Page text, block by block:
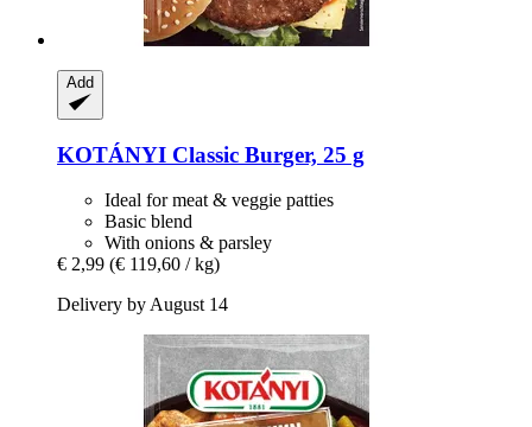
Add
KOTÁNYI Classic Burger, 25 g
Ideal for meat & veggie patties
Basic blend
With onions & parsley
€ 2,99 (€ 119,60 / kg)
Delivery by August 14